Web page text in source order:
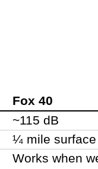
Fox 40
~115 dB
¼ mile
Works when